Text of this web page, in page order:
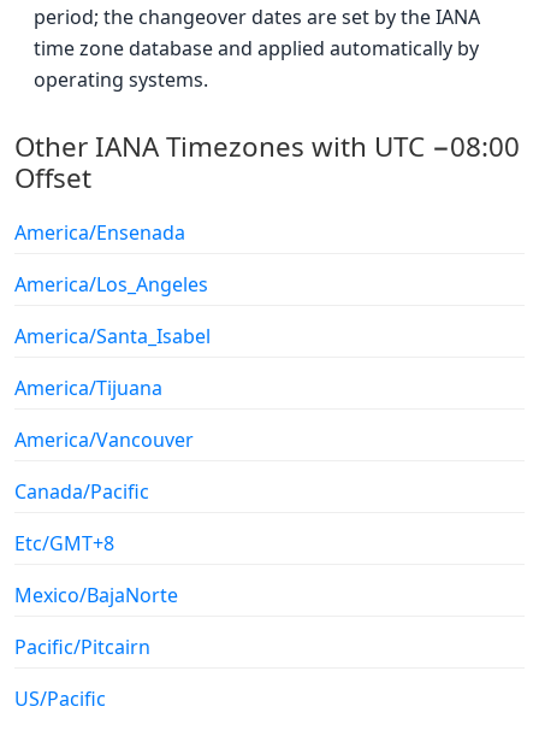
period; the changeover dates are set by the IANA
time zone database and applied automatically by
operating systems.
Other IANA Timezones with UTC −08:00
Offset
America/Ensenada
America/Los_Angeles
America/Santa_Isabel
America/Tijuana
America/Vancouver
Canada/Pacific
Etc/GMT+8
Mexico/BajaNorte
Pacific/Pitcairn
US/Pacific